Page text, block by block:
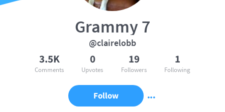
Grammy 7
@clairelobb
3.5K
Comments
0
Upvotes
19
Followers
1
Following
Follow